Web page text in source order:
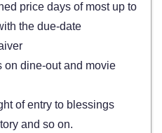
price days of most up to
the due-date
on dine-out and movie
of entry to blessings
and so on.